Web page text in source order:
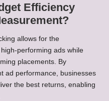
Efficiency
allows for the
performing ads while
placements. By
ad performance, businesses
the best returns, enabling